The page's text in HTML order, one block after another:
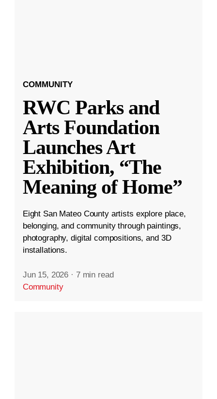
COMMUNITY
RWC Parks and
Arts Foundation
Launches Art
Exhibition, “The
Meaning of Home”
Eight San Mateo County artists explore place,
belonging, and community through paintings,
photography, digital compositions, and 3D
installations.
Jun 15, 2026 · 7 min read
Community